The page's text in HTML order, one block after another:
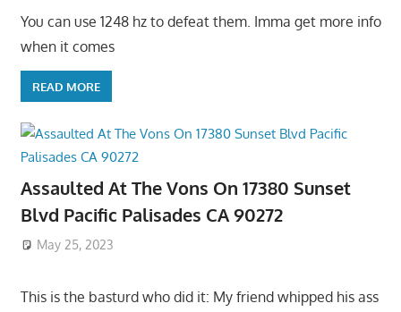
You can use 1248 hz to defeat them. Imma get more info
when it comes
READ MORE
Assaulted At The Vons On 17380 Sunset
Blvd Pacific Palisades CA 90272
May 25, 2023
This is the basturd who did it: My friend whipped his ass